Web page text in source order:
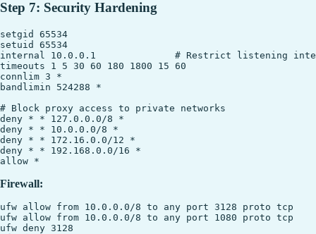
Step 7: Security Hardening
setgid 65534
setuid 65534
internal 10.0.0.1              # Restrict listening
timeouts 1 5 30 60 180 1800 15 60
connlim 3 *
bandlimin 524288 *
# Block proxy access to private networks
deny * * 127.0.0.0/8 *
deny * * 10.0.0.0/8 *
deny * * 172.16.0.0/12 *
deny * * 192.168.0.0/16 *
Firewall:
ufw allow from 10.0.0.0/8 to any port 3128 proto tcp
ufw allow from 10.0.0.0/8 to any port 1080 proto tcp
ufw deny 3128